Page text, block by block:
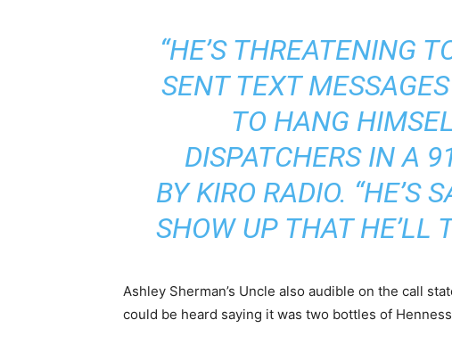
“HE’S THREATENING
SENT TEXT
TO HANG
DISPATCHERS IN A
BYKIRO RADIO. “HE’S
SHOW UP THAT HE’LL
Ashley Sherman’s Uncle also audible on the call
could be heard saying it was two bottles of